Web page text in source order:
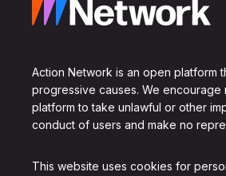
Action Network is an open platform
progressive causes. We
platform to take unlawful or other
conduct of users and make no
This website uses cookies for